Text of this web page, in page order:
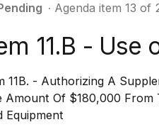
∙ Agenda item 13 of
11.B - Use
11B. - Authorizing A
Amount Of $180,000 From
Equipment